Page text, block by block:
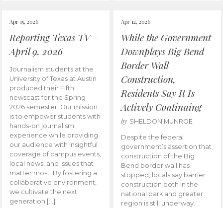
Apr 15, 2026
Reporting Texas TV –
April 9, 2026
Journalism students at the
University of Texas at Austin
produced their Fifth
newscast for the Spring
2026 semester. Our mission
is to empower students with
hands-on journalism
experience while providing
our audience with insightful
coverage of campus events,
local news, and issues that
matter most. By fostering a
collaborative environment,
we cultivate the next
generation […]
Apr 12, 2026
While the Government
Downplays Big Bend
Border Wall
Construction,
Residents Say It Is
Actively Continuing
by SHELDON MUNROE
Despite the federal
government’s assertion that
construction of the Big
Bend border wall has
stopped, locals say barrier
construction both in the
national park and greater
region is still underway.